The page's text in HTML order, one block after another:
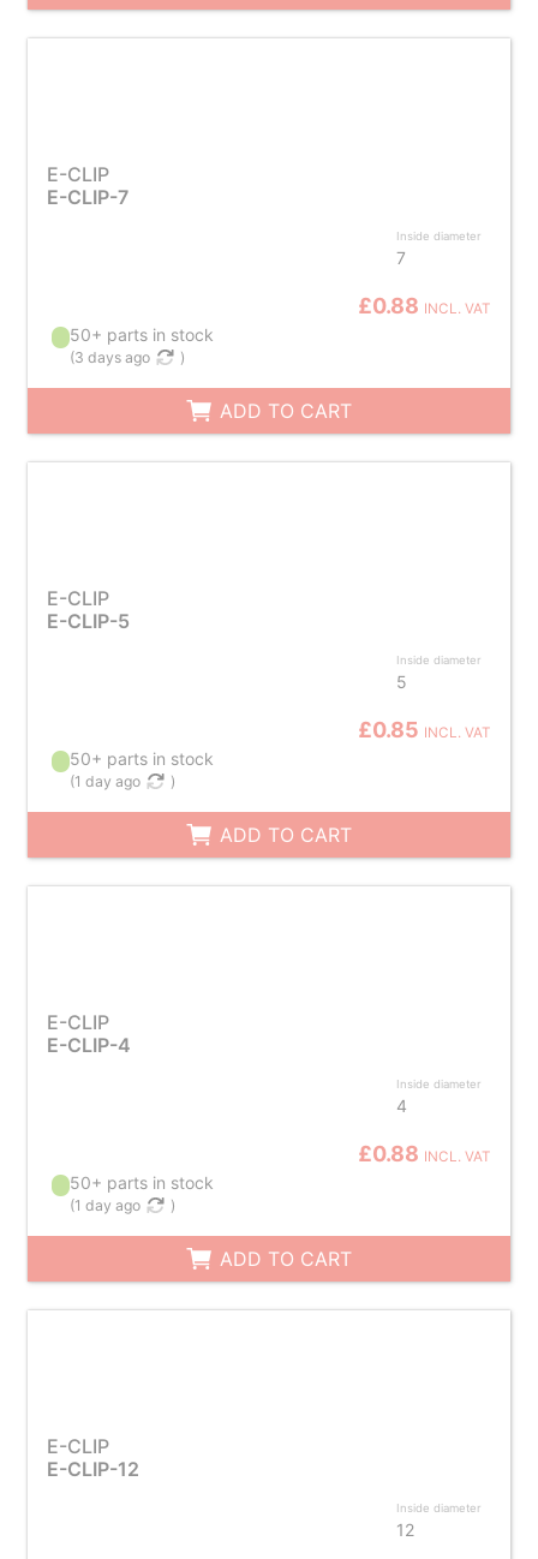
E-CLIP
E-CLIP-7
Inside diameter
7
£0.88 INCL. VAT
50+ parts in stock
(3 days ago )
ADD TO CART
E-CLIP
E-CLIP-5
Inside diameter
5
£0.85 INCL. VAT
50+ parts in stock
(1 day ago )
ADD TO CART
E-CLIP
E-CLIP-4
Inside diameter
4
£0.88 INCL. VAT
50+ parts in stock
(1 day ago )
ADD TO CART
E-CLIP
E-CLIP-12
Inside diameter
12